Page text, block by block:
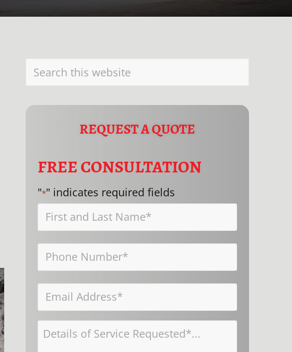
PRIMARY
SIDEBAR
Search
this
REQUEST A QUOTE
FREE CONSULTATION
"*" indicates required fields
First
and
Last
Name
Phone
Number*
Email
Address
Details